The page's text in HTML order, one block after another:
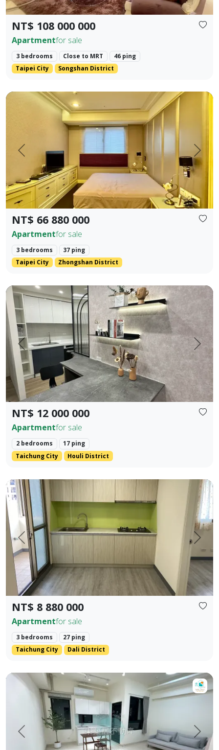
NT$ 108 000 000
Apartmentfor sale
3 bedrooms Close to MRT
46 ping
Taipei City
Songshan District
Prev. Next
NT$ 66 880 000
Apartmentfor sale
3 bedrooms
37 ping
Taipei City
Zhongshan District
✨ 【Farglory Sunrise】 High Floor Corner Unit 3
Prev. Next
NT$ 12 000 000
Apartmentfor sale
2 bedrooms
17 ping
Taichung City
Houli District
Fully new building in Houli 10 mins to Mircon 2 br 2 ba
Prev. Next
NT$ 8 880 000
Apartmentfor sale
3 bedrooms
27 ping
Taichung City
Dali District
✨ No. 40, Xinming Road | Where Convenience Meets
Prev. Next
【For Sale】Dongzhu Residence ♦️ Shizheng | Upgraded